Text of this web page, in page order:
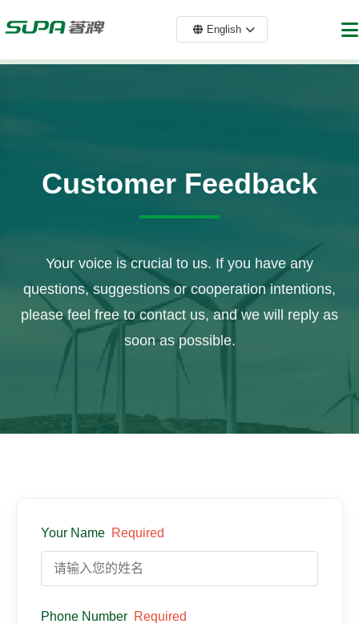
English
Customer Feedback
Your voice is crucial to us. If you have any
questions, suggestions or cooperation intentions,
please feel free to contact us, and we will reply as
soon as possible.
Your Name Required
Phone Number Required